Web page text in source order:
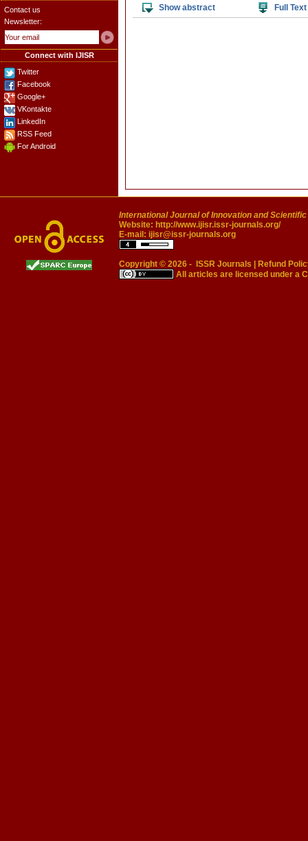
Contact us
Newsletter:
Connect with IJISR
Twitter
Facebook
Google+
VKontakte
LinkedIn
RSS Feed
For Android
Show abstract Full Text
International Journal of Innovation and
Website: http://www.ijisr.issr-journals.org/
E-mail: ijisr@issr-journals.org
Copyright © 2026 - ISSR Journals
Refund
All articles are licensed under a